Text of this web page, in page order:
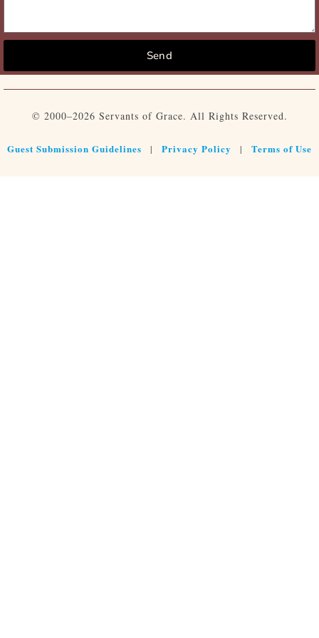
Send
© 2000–2026 Servants of Grace. All Rights Reserved.
Guest Submission Guidelines | Privacy Policy | Terms of Use